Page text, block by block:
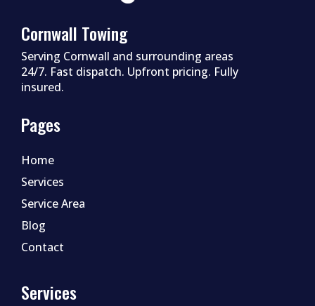
Cornwall Towing
Serving Cornwall and surrounding areas
24/7. Fast dispatch. Upfront pricing. Fully
insured.
Pages
Home
Services
Service Area
Blog
Contact
Services